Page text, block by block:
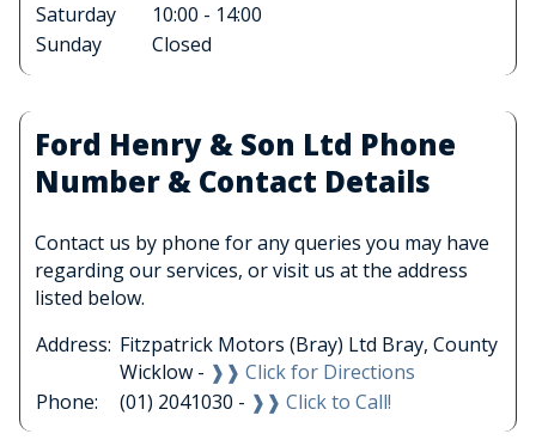
Saturday
10:00 - 14:00
Sunday
Closed
Ford Henry & Son Ltd Phone
Number & Contact Details
Contact us by phone for any queries you may have
regarding our services, or visit us at the address
listed below.
Address: Fitzpatrick Motors (Bray) Ltd Bray, County
Wicklow - ❱❱ Click for Directions
Phone:
(01) 2041030 - ❱❱ Click to Call!